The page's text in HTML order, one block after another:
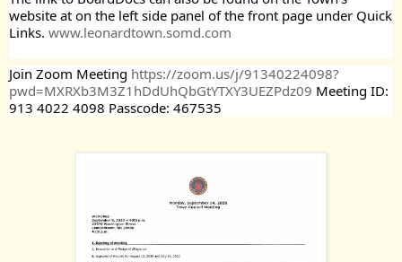
website at on the left side panel of the front page under Quick
Links. www.leonardtown.somd.com
Join Zoom Meeting https://zoom.us/j/91340224098?
pwd=MXRXb3M3Z1hDdUhQbGtYTXY3UEZPdz09 Meeting ID:
913 4022 4098 Passcode: 467535